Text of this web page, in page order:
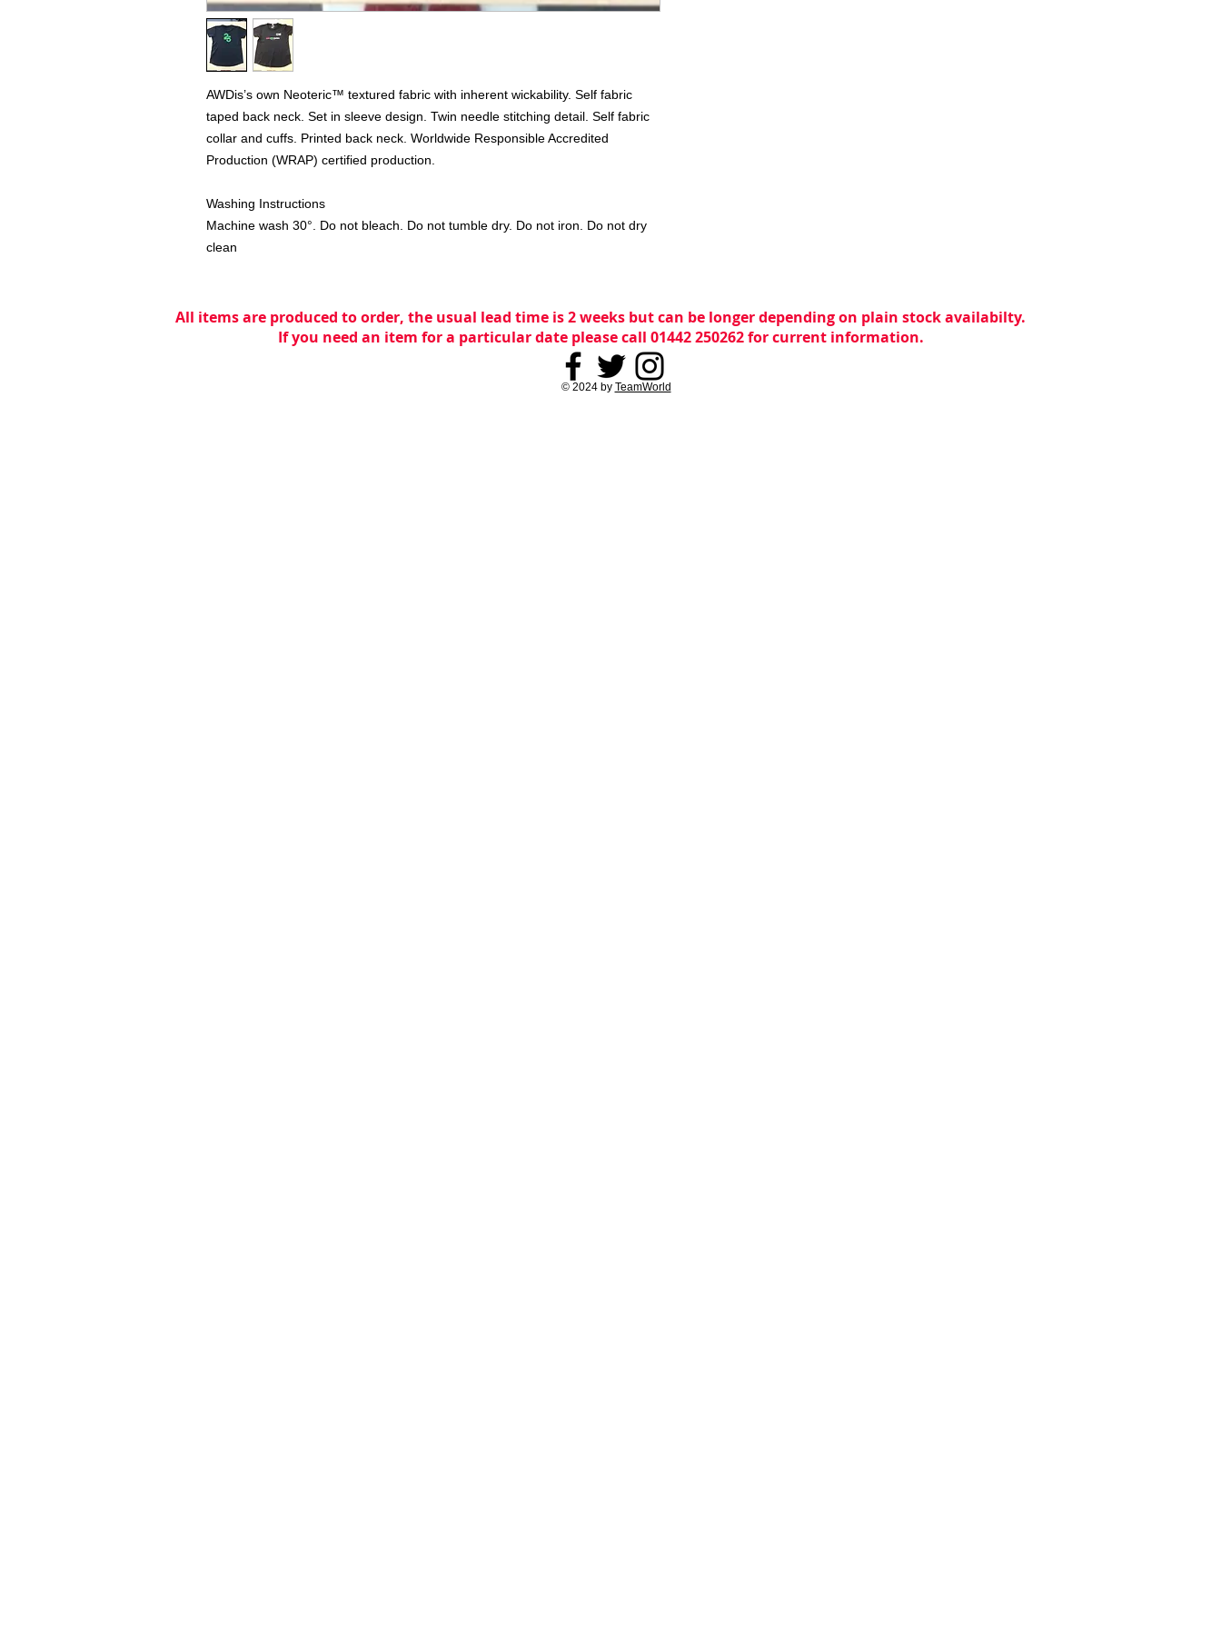
AWDis’s own Neoteric™ textured fabric with inherent wickability. Self fabric
taped back neck. Set in sleeve design. Twin needle stitching detail. Self fabric
collar and cuffs. Printed back neck. Worldwide Responsible Accredited
Production (WRAP) certified production.
Washing Instructions
Machine wash 30°. Do not bleach. Do not tumble dry. Do not iron. Do not dry
clean
All items are produced to order, the usual lead time is 2 weeks but can be longer depending on plain stock availabilty.
If you need an item for a particular date please call 01442 250262 for current information.
© 2024 by TeamWorld